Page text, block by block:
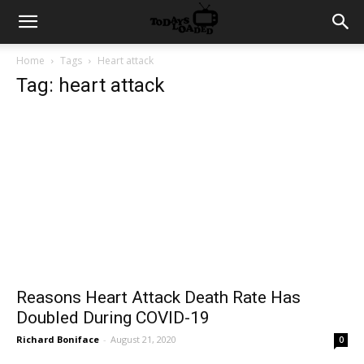
Home Tags Heart attack
Tag: heart attack
Reasons Heart Attack Death Rate Has
Doubled During COVID-19
Richard Boniface - August 21, 2020 0